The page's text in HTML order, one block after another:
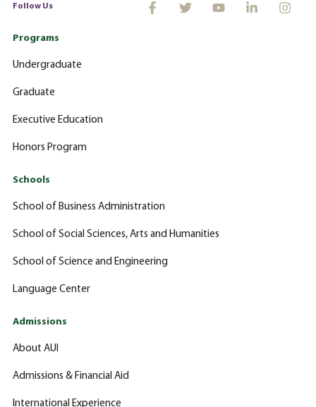
Follow Us
Programs
Undergraduate
Graduate
Executive Education
Honors Program
Schools
School of Business Administration
School of Social Sciences, Arts and Humanities
School of Science and Engineering
Language Center
Admissions
About AUI
Admissions & Financial Aid
International Experience